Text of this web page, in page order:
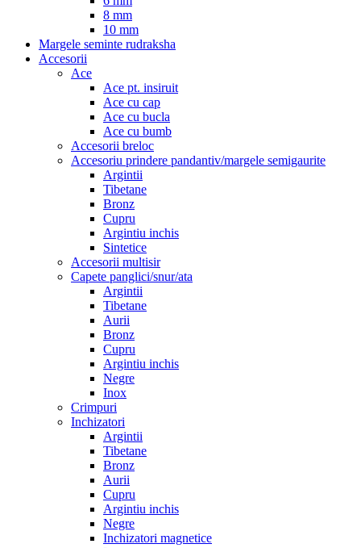
8 mm
10 mm
Margele seminte rudraksha
Accesorii
Ace
Ace pt. insiruit
Ace cu cap
Ace cu bucla
Ace cu bumb
Accesorii breloc
Accesoriu prindere pandantiv/margele semigaurite
Argintii
Tibetane
Bronz
Cupru
Argintiu inchis
Sintetice
Accesorii multisir
Capete panglici/snur/ata
Argintii
Tibetane
Aurii
Bronz
Cupru
Argintiu inchis
Negre
Inox
Crimpuri
Inchizatori
Argintii
Tibetane
Bronz
Aurii
Cupru
Argintiu inchis
Negre
Inchizatori magnetice